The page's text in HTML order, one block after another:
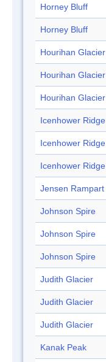
Horney Bluff
Horney Bluff
Hourihan Glacier
Hourihan Glacier
Hourihan Glacier
Icenhower Ridge
Icenhower Ridge
Icenhower Ridge
Jensen Rampart
Johnson Spire
Johnson Spire
Johnson Spire
Judith Glacier
Judith Glacier
Judith Glacier
Kanak Peak